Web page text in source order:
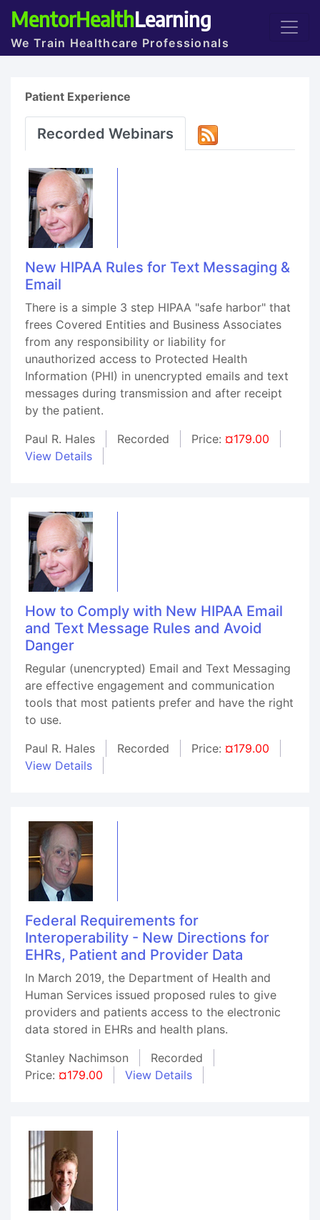
MentorHealthLearning
We Train Healthcare Professionals
Patient Experience
Recorded Webinars
New HIPAA Rules for Text Messaging &
Email
There is a simple 3 step HIPAA "safe harbor" that
frees Covered Entities and Business Associates
from any responsibility or liability for
unauthorized access to Protected Health
Information (PHI) in unencrypted emails and text
messages during transmission and after receipt
by the patient.
Paul R. Hales
Recorded Price: ¤179.00
View Details
How to Comply with New HIPAA Email
and Text Message Rules and Avoid
Danger
Regular (unencrypted) Email and Text Messaging
are effective engagement and communication
tools that most patients prefer and have the right
to use.
Paul R. Hales
Recorded Price: ¤179.00
View Details
Federal Requirements for
Interoperability - New Directions for
EHRs, Patient and Provider Data
In March 2019, the Department of Health and
Human Services issued proposed rules to give
providers and patients access to the electronic
data stored in EHRs and health plans.
Stanley Nachimson
Recorded
Price: ¤179.00 View Details